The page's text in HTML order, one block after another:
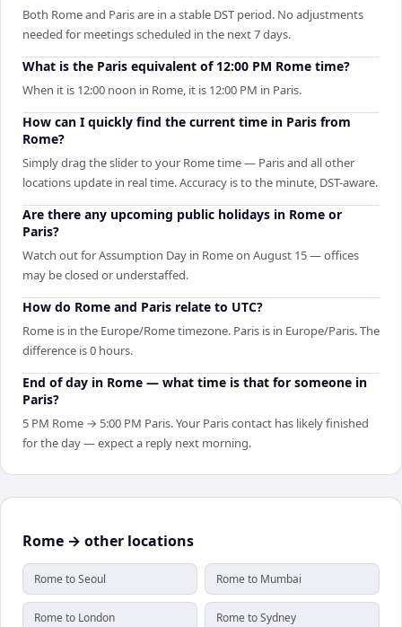
Both Rome and Paris are in a stable DST period. No adjustments
needed for meetings scheduled in the next 7 days.
What is the Paris equivalent of 12:00 PM Rome time?
When it is 12:00 noon in Rome, it is 12:00 PM in Paris.
How can I quickly find the current time in Paris from
Rome?
Simply drag the slider to your Rome time — Paris and all other
locations update in real time. Accuracy is to the minute, DST-aware.
Are there any upcoming public holidays in Rome or
Paris?
Watch out for Assumption Day in Rome on August 15 — offices
may be closed or understaffed.
How do Rome and Paris relate to UTC?
Rome is in the Europe/Rome timezone. Paris is in Europe/Paris. The
difference is 0 hours.
End of day in Rome — what time is that for someone in
Paris?
5 PM Rome → 5:00 PM Paris. Your Paris contact has likely finished
for the day — expect a reply next morning.
Rome → other locations
Rome to Seoul Rome to Mumbai
Rome to London Rome to Sydney